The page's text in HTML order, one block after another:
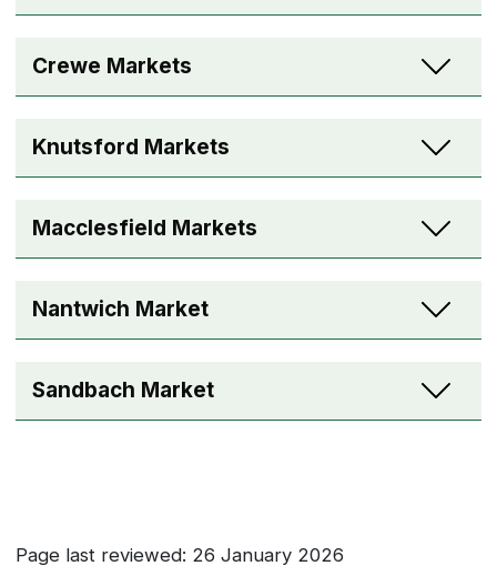
Crewe Markets
Knutsford Markets
Macclesfield Markets
Nantwich Market
Sandbach Market
Page last reviewed: 26 January 2026